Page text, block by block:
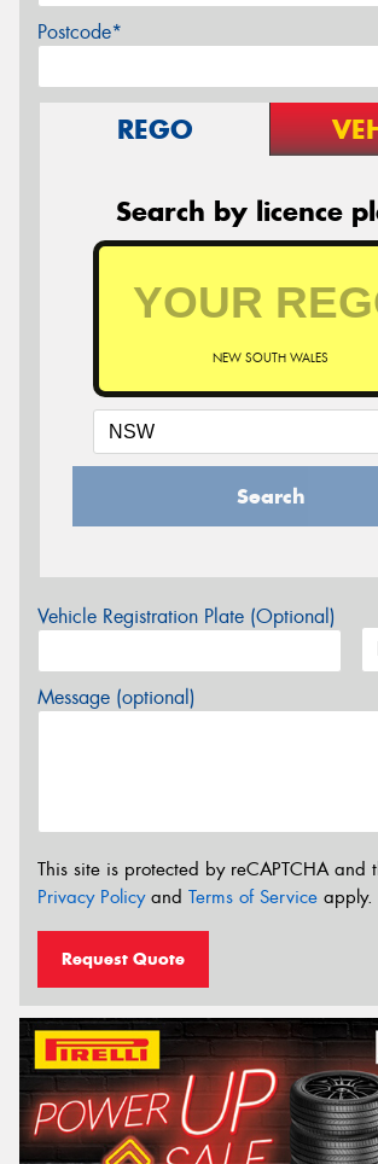
Postcode*
REGO
Search by licence
NEW SOUTH WALES
Search
Vehicle Registration Plate (Optional)
Message (optional)
This site is protected by reCAPTCHA and
Privacy Policyand Terms of Service apply.
Request Quote